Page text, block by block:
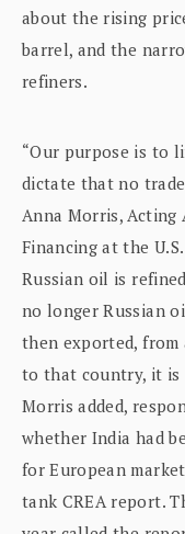
about the rising
barrel, and the
refiners.
“Our purpose is to
dictate that no
Anna Morris,
Financing at the
Russian oil is
no longer Russian
then exported, from
to that country, it is
Morris added,
whether India had
for European
tank CREA report.